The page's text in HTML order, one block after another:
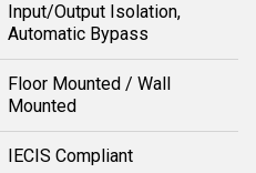
Input/Output Isolation,
Automatic Bypass
Floor Mounted / Wall
Mounted
IECIS Compliant